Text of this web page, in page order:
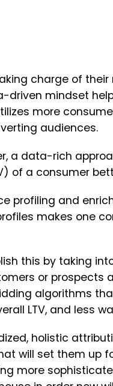
charge of
driven mindset
more
audiences.
a data-rich
of a consumer
profiling and
makes one
this by taking
or prospects
algorithms
LTV, and less
holistic
will set them up
more